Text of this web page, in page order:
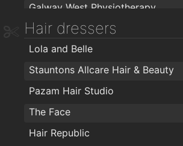
Galway West Physiotherapy
An Seomra Yoga
Love Yoga Galway
Sat Nam Centre
Sat Nam Holistic Yoga Centre
Galway Yoga Centre
Callanetics Evolution
Hair dressers
Lola and Belle
Stauntons Allcare Hair & Beauty
Pazam Hair Studio
The Face
Hair Republic